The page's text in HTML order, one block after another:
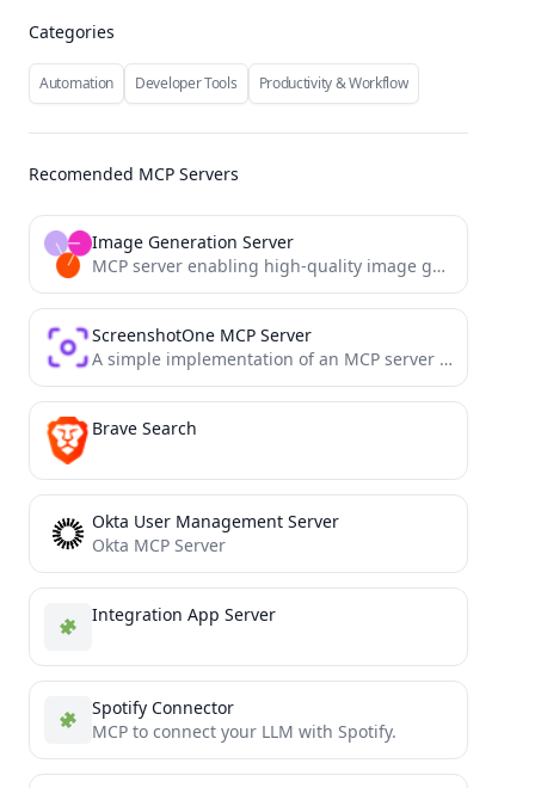
Categories
Automation Developer Tools Productivity & Workflow
Recomended MCP Servers
Image Generation Server
MCP server enabling high-quality image generation via Together AI's Flux.1 Schnell model.
ScreenshotOne MCP Server
A simple implementation of an MCP server for the ScreenshotOne API
Brave Search
Okta User Management Server
Okta MCP Server
Integration App Server
Spotify Connector
MCP to connect your LLM with Spotify.